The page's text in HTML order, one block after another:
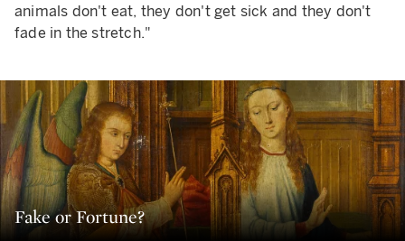
animals don't eat, they don't get sick and they don't
fade in the stretch."
Fake or Fortune?